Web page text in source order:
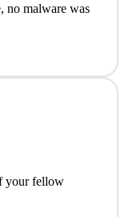
no malware was
your fellow